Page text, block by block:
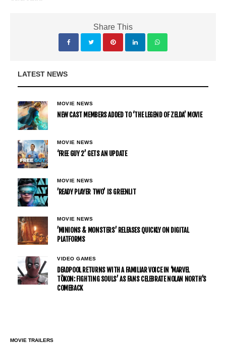
Share This
LATEST NEWS
MOVIE NEWS
NEW CAST MEMBERS ADDED TO ‘THE LEGEND OF ZELDA’ MOVIE
MOVIE NEWS
‘FREE GUY 2’ GETS AN UPDATE
MOVIE NEWS
’READY PLAYER TWO’ IS GREENLIT
MOVIE NEWS
’MINIONS & MONSTERS’ RELEASES QUICKLY ON DIGITAL
PLATFORMS
VIDEO GAMES
DEADPOOL RETURNS WITH A FAMILIAR VOICE IN ‘MARVEL
TŌKON: FIGHTING SOULS’ AS FANS CELEBRATE NOLAN NORTH’S
COMEBACK
MOVIE TRAILERS